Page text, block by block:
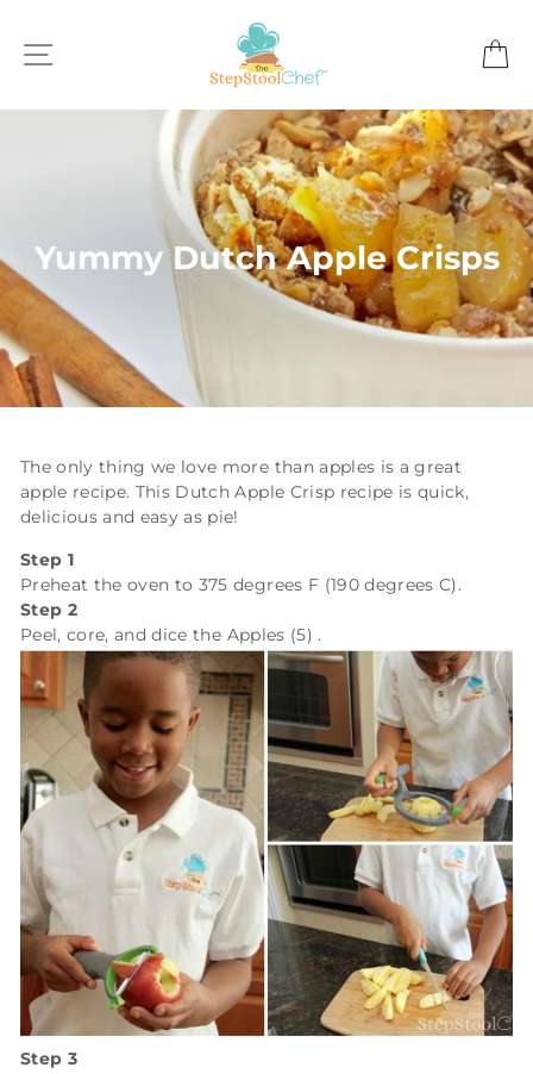
content
SITE NAVIGATION
Yummy Dutch Apple Crisps
The only thing we love more than apples is a great
apple recipe. This Dutch Apple Crisp recipe is quick,
delicious and easy as pie!
Step 1
Preheat the oven to 375 degrees F (190 degrees C).
Step 2
Peel, core, and dice the Apples (5) .
Step 3